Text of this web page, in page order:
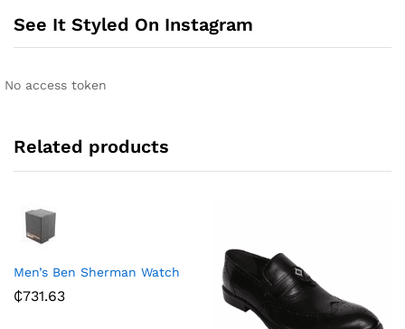
a
v
See It Styled On Instagram
No access token
Related products
Men’s Ben Sherman Watch
₵731.63